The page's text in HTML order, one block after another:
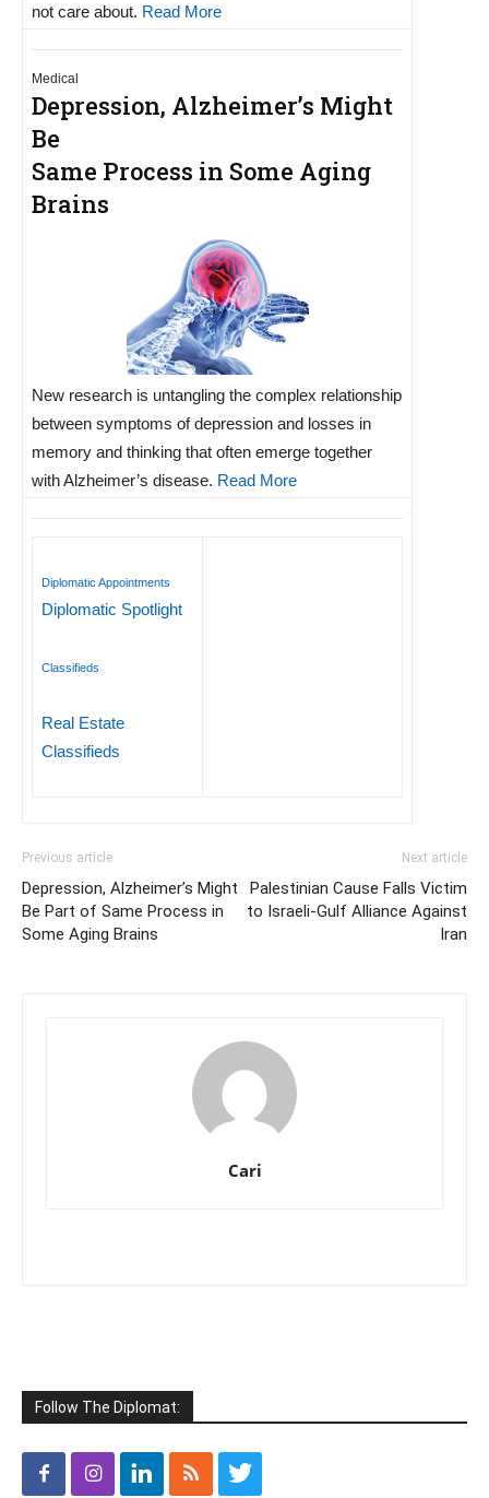
not care about. Read More
Medical
Depression, Alzheimer’s Might
Be
Same Process in Some Aging
Brains
New research is untangling the complex relationship
between symptoms of depression and losses in
memory and thinking that often emerge together
with Alzheimer’s disease. Read More
Diplomatic Appointments
Diplomatic Spotlight
Classifieds
Real Estate
Classifieds
Previous article
Depression, Alzheimer’s Might
Be Part of Same Process in
Some Aging Brains
Next article
Palestinian Cause Falls Victim
to Israeli-Gulf Alliance Against
Iran
Cari
Follow The Diplomat: